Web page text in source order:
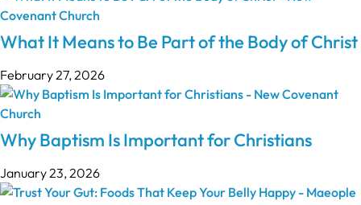
What It Means to Be Part of the Body of Christ
February 27, 2026
Why Baptism Is Important for Christians
January 23, 2026